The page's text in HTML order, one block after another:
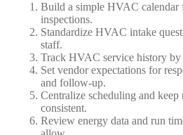
Build a simple HVAC calendar
inspections.
Standardize HVAC intake
staff.
Track HVAC service history by
Set vendor expectations for
and follow-up.
Centralize scheduling and keep
consistent.
Review energy data and run